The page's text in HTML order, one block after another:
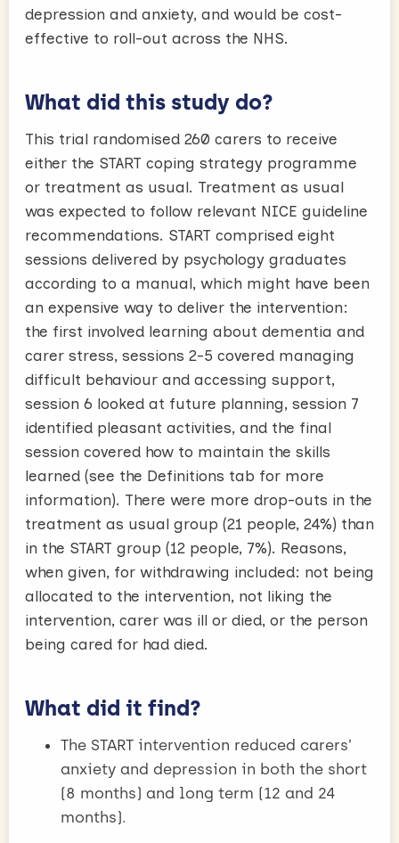
depression and anxiety, and would be cost-
effective to roll-out across the NHS.
What did this study do?
This trial randomised 260 carers to receive
either the START coping strategy programme
or treatment as usual. Treatment as usual
was expected to follow relevant NICE guideline
recommendations. START comprised eight
sessions delivered by psychology graduates
according to a manual, which might have been
an expensive way to deliver the intervention:
the first involved learning about dementia and
carer stress, sessions 2-5 covered managing
difficult behaviour and accessing support,
session 6 looked at future planning, session 7
identified pleasant activities, and the final
session covered how to maintain the skills
learned (see the Definitions tab for more
information). There were more drop-outs in the
treatment as usual group (21 people, 24%) than
in the START group (12 people, 7%). Reasons,
when given, for withdrawing included: not being
allocated to the intervention, not liking the
intervention, carer was ill or died, or the person
being cared for had died.
What did it find?
The START intervention reduced carers’
anxiety and depression in both the short
(8 months) and long term (12 and 24
months).